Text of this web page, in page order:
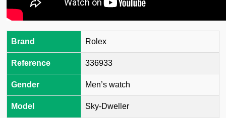
Brand Rolex
Reference 336933
Gender Men’s watch
Model Sky-Dweller